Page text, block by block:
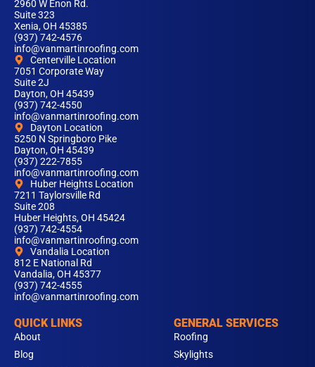
2960 W Enon Rd.
Suite 323
Xenia, OH 45385
(937) 742-4576
info@vanmartinroofing.com
Centerville Location
7051 Corporate Way
Suite 2J
Dayton, OH 45439
(937) 742-4550
info@vanmartinroofing.com
Dayton Location
5250 N Springboro Pike
Dayton, OH 45439
(937) 222-7855
info@vanmartinroofing.com
Huber Heights Location
7211 Taylorsville Rd
Suite 208
Huber Heights, OH 45424
(937) 742-4554
info@vanmartinroofing.com
Vandalia Location
812 E National Rd
Vandalia, OH 45377
(937) 742-4555
info@vanmartinroofing.com
QUICK LINKS
About
Blog
GENERAL SERVICES
Roofing
Skylights